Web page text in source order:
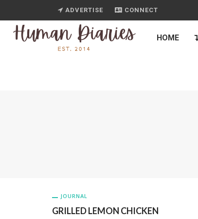
ADVERTISE CONNECT
HOME
JOURNAL
GRILLED LEMON CHICKEN